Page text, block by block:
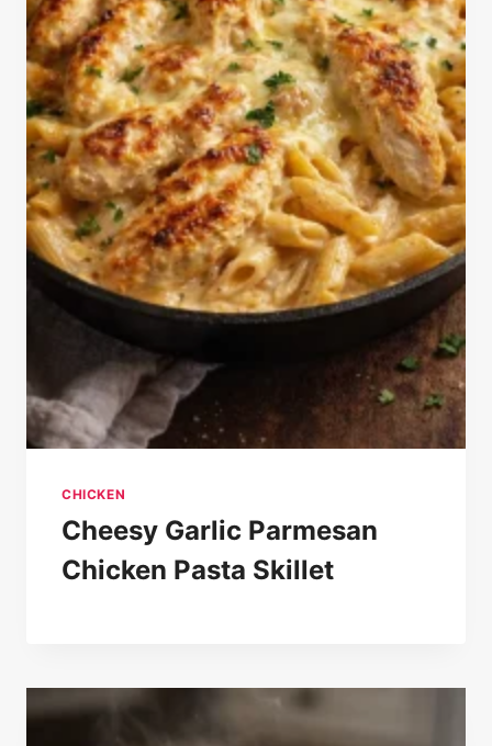
CHICKEN
Cheesy Garlic Parmesan
Chicken Pasta Skillet